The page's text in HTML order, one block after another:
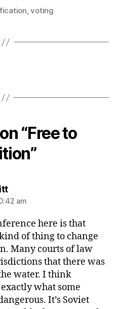
,voting
“Free to
says:
am
here is that
of thing to change
Many courts of law
that there was
water. I think
what some
It’s Soviet